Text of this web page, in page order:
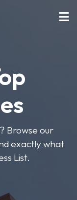
Browse our
exactly what
List.